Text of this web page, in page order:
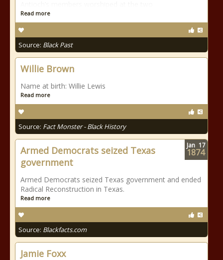
Read more
Source: Black Past
Willie Brown
Name at birth: Willie Lewis
Read more
Source: Fact Monster - Black History
Armed Democrats seized Texas
government
Armed Democrats seized Texas government and ended
Radical Reconstruction in Texas.
Read more
Source: Blackfacts.com
Jan 17
1874
Jamie Foxx